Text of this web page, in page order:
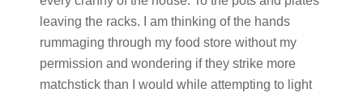
leaving the racks. I am thinking of the hands
rummaging through my food store without my
permission and wondering if they strike more
matchstick than I would while attempting to light